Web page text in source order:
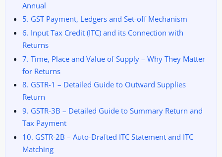
Annual
5. GST Payment, Ledgers and Set-off Mechanism
6. Input Tax Credit (ITC) and its Connection with
Returns
7. Time, Place and Value of Supply – Why They Matter
for Returns
8. GSTR-1 – Detailed Guide to Outward Supplies
Return
9. GSTR-3B – Detailed Guide to Summary Return and
Tax Payment
10. GSTR-2B – Auto-Drafted ITC Statement and ITC
Matching